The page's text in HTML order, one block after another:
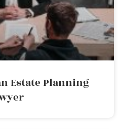
Estate Planning